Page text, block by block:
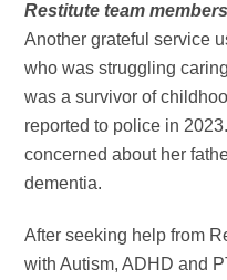
Restitute team members
Another grateful service
who was struggling
was a survivor of
reported to police in
concerned about her
dementia.
After seeking help from
with Autism, ADHD and